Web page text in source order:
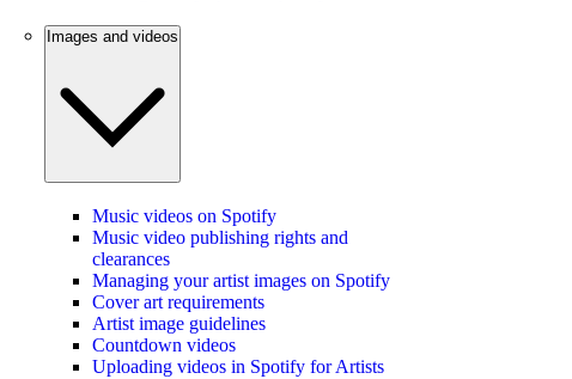
Images and videos
Music videos on Spotify
Music video publishing rights and
clearances
Managing your artist images on Spotify
Cover art requirements
Artist image guidelines
Countdown videos
Uploading videos in Spotify for Artists